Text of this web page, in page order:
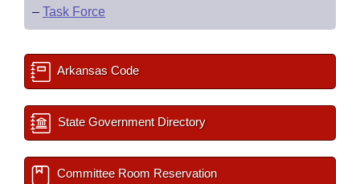
– Task Force
Arkansas Code
State Government Directory
Committee Room Reservation